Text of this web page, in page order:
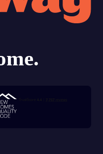
customer reviews